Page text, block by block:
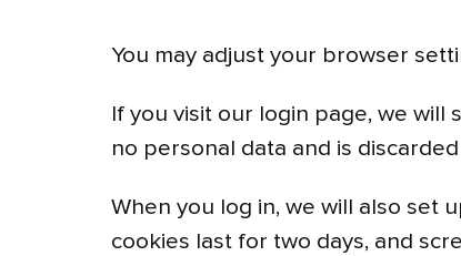
You may adjust your browser
If you visit our login page, we
no personal data and is
When you log in, we will also set
cookies last for two days, and